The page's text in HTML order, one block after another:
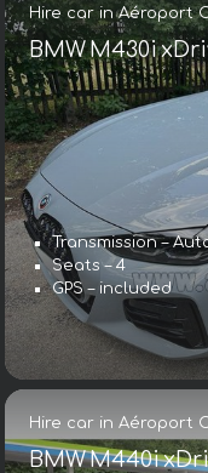
Hire car in Aéroport
BMW M430i
Transmission –
Seats – 4
GPS – included
Hire car in Aéroport
BMW M440i